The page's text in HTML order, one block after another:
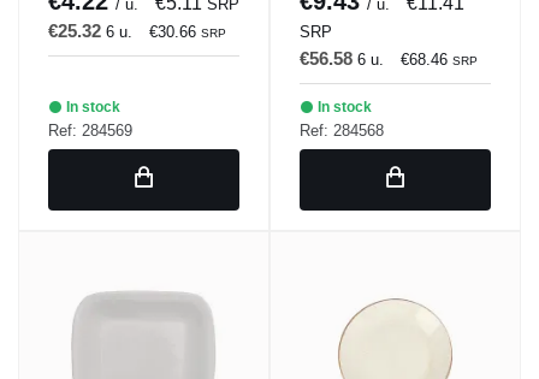
/ u. SRP
€25.32 6 u. €30.66 SRP
In stock
Ref: 284569
/ u.
SRP
€56.58 6 u. €68.46 SRP
In stock
Ref: 284568